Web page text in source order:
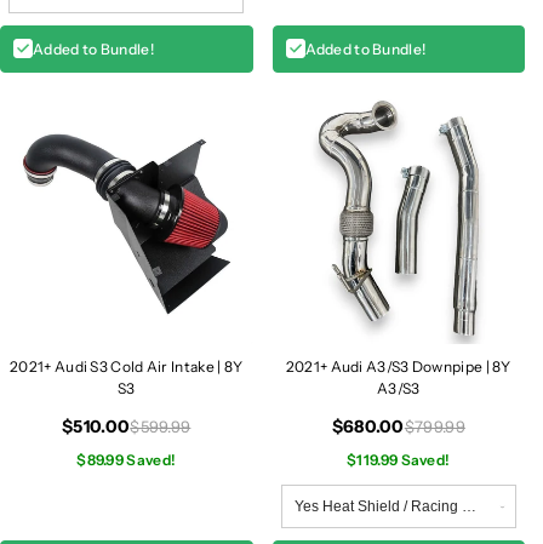
Added to Bundle! Added to Bundle!
2021+ Audi S3 Cold Air Intake | 8Y
S3
$510.00$599.99
$89.99 Saved!
2021+ Audi A3/S3 Downpipe | 8Y
A3/S3
$680.00$799.99
$119.99 Saved!